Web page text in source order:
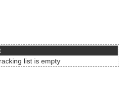
list is empty